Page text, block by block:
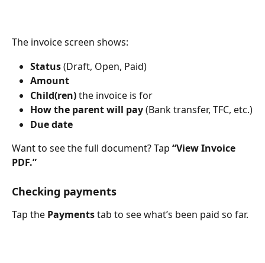
The invoice screen shows:
Status (Draft, Open, Paid)
Amount
Child(ren) the invoice is for
How the parent will pay (Bank transfer, TFC, etc.)
Due date
Want to see the full document? Tap “View Invoice
PDF.”
Checking payments
Tap the Payments tab to see what’s been paid so far.